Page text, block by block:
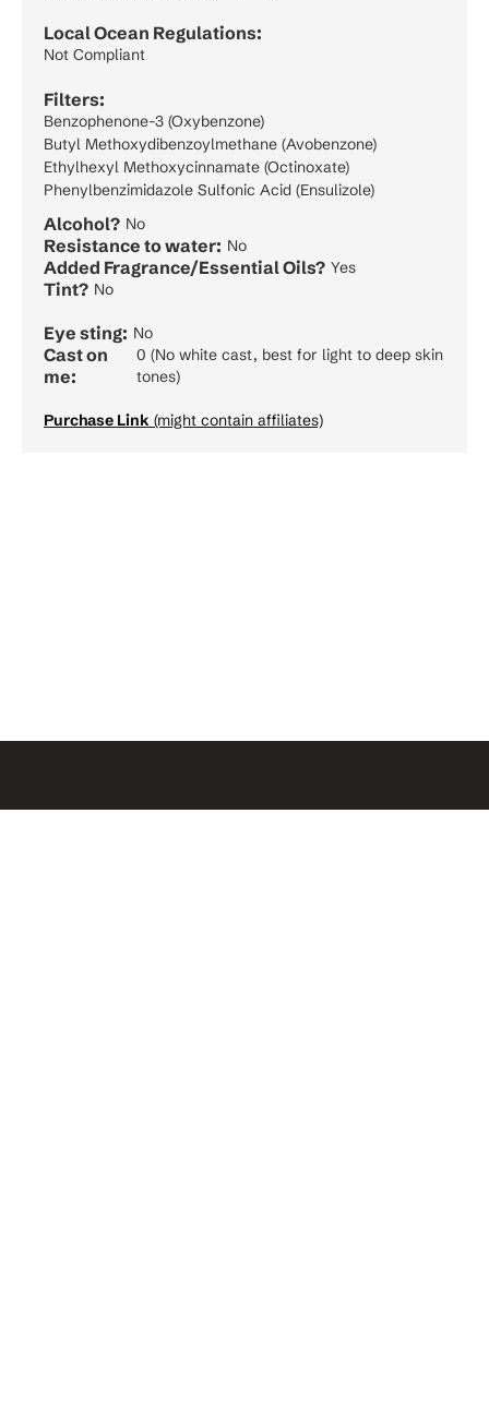
Local Ocean Regulations:
Not Compliant
Filters:
Benzophenone-3 (Oxybenzone)
Butyl Methoxydibenzoylmethane (Avobenzone)
Ethylhexyl Methoxycinnamate (Octinoxate)
Phenylbenzimidazole Sulfonic Acid (Ensulizole)
Alcohol? No
Resistance to water: No
Added Fragrance/Essential Oils? Yes
Tint? No
Eye sting: No
Cast on
me:
0 (No white cast, best for light to deep skin
tones)
Purchase Link (might contain affiliates)